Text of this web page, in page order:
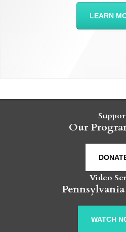
LEARN
Our
Video
WATCH